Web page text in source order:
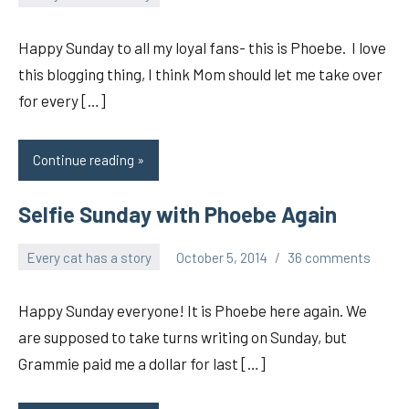
pilch92
Happy Sunday to all my loyal fans- this is Phoebe. I love
this blogging thing, I think Mom should let me take over
for every […]
Continue reading
Selfie Sunday with Phoebe Again
Every cat has a story October 5, 2014
pilch92
36 comments
Happy Sunday everyone! It is Phoebe here again. We
are supposed to take turns writing on Sunday, but
Grammie paid me a dollar for last […]